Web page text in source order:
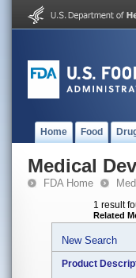
Home Food
Medical
FDA Home
1 result
Related
New Search
Product